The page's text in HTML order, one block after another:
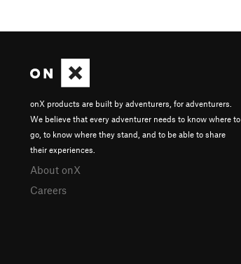
onX products are built by adventurers, for adventurers.
We believe that every adventurer needs to know where to
go, to know where they stand, and to be able to share
their experiences.
About onX
Careers